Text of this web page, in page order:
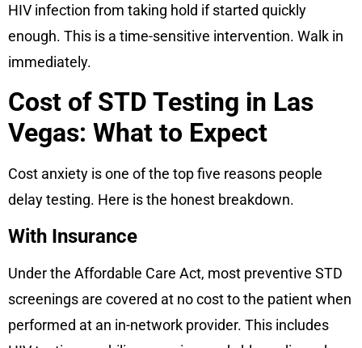
HIV infection from taking hold if started quickly
enough. This is a time-sensitive intervention. Walk in
immediately.
Cost of STD Testing in Las
Vegas: What to Expect
Cost anxiety is one of the top five reasons people
delay testing. Here is the honest breakdown.
With Insurance
Under the Affordable Care Act, most preventive STD
screenings are covered at no cost to the patient when
performed at an in-network provider. This includes